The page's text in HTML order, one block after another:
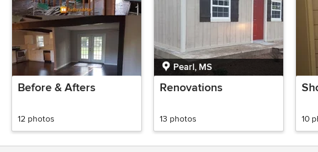
Before & Afters
12 photos
Pearl, MS
Renovations
13 photos 10